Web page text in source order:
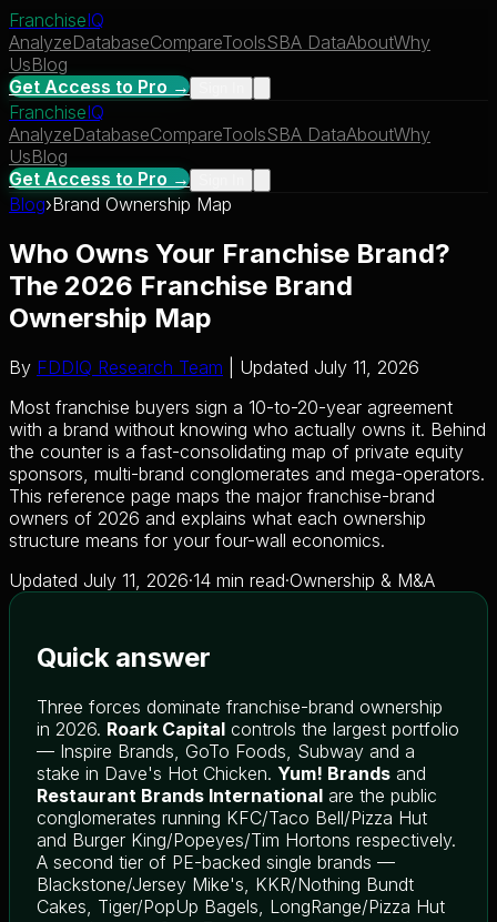
FranchiseIQ
AnalyzeDatabaseCompareToolsSBA DataAboutWhy
UsBlog
Get Access to Pro →
FranchiseIQ
AnalyzeDatabaseCompareToolsSBA DataAboutWhy
UsBlog
Get Access to Pro →
Blog›Brand Ownership Map
Who Owns Your Franchise Brand?
The 2026 Franchise Brand
Ownership Map
By FDDIQ Research Team | Updated July 11, 2026
Most franchise buyers sign a 10-to-20-year agreement
with a brand without knowing who actually owns it. Behind
the counter is a fast-consolidating map of private equity
sponsors, multi-brand conglomerates and mega-operators.
This reference page maps the major franchise-brand
owners of 2026 and explains what each ownership
structure means for your four-wall economics.
Updated July 11, 2026·14 min read·Ownership & M&A
Quick answer
Three forces dominate franchise-brand ownership
in 2026. Roark Capital controls the largest portfolio
— Inspire Brands, GoTo Foods, Subway and a
stake in Dave's Hot Chicken. Yum! Brands and
Restaurant Brands International are the public
conglomerates running KFC/Taco Bell/Pizza Hut
and Burger King/Popeyes/Tim Hortons respectively.
A second tier of PE-backed single brands —
Blackstone/Jersey Mike's, KKR/Nothing Bundt
Cakes, Tiger/PopUp Bagels, LongRange/Pizza Hut